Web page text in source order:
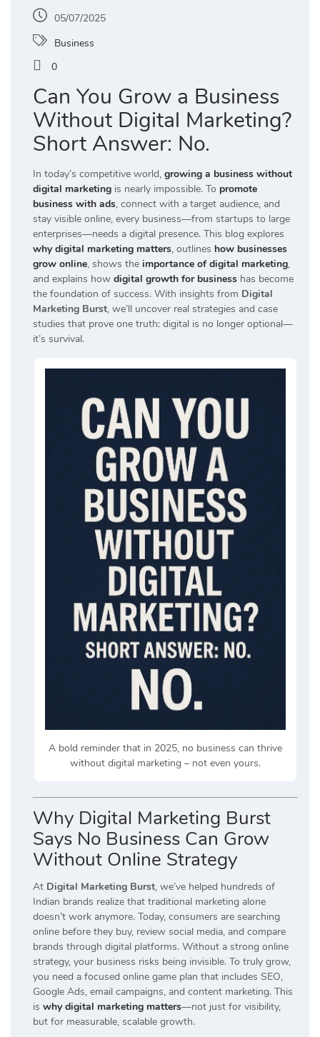
05/07/2025
Business
0
Can You Grow a Business
Without Digital Marketing?
Short Answer: No.
In today’s competitive world, growing a business without
digital marketing is nearly impossible. To promote
business with ads, connect with a target audience, and
stay visible online, every business—from startups to large
enterprises—needs a digital presence. This blog explores
why digital marketing matters, outlines how businesses
grow online, shows the importance of digital marketing,
and explains how digital growth for business has become
the foundation of success. With insights from Digital
Marketing Burst, we’ll uncover real strategies and case
studies that prove one truth: digital is no longer optional—
it’s survival.
A bold reminder that in 2025, no business can thrive
without digital marketing – not even yours.
Why Digital Marketing Burst
Says No Business Can Grow
Without Online Strategy
At Digital Marketing Burst, we’ve helped hundreds of
Indian brands realize that traditional marketing alone
doesn’t work anymore. Today, consumers are searching
online before they buy, review social media, and compare
brands through digital platforms. Without a strong online
strategy, your business risks being invisible. To truly grow,
you need a focused online game plan that includes SEO,
Google Ads, email campaigns, and content marketing. This
is why digital marketing matters—not just for visibility,
but for measurable, scalable growth.